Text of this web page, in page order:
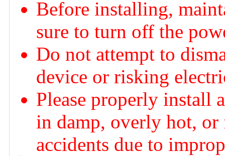
Before installing,
sure to turn off the
Do not attempt to
device or risking
Please properly install
in damp, overly hot, or
accidents due to